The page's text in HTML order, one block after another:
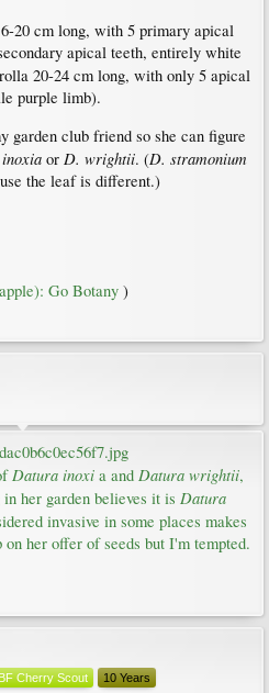
20 cm long, with 5 primary apical
apical teeth, entirely white
20-24 cm long, with only 5 apical
purple limb).
garden club friend so she can figure
or D. wrightii. (D. stramonium
the leaf is different.)
Go Botany )
Datura inoxi a and Datura wrightii,
her garden believes it is Datura
invasive in some places makes
her offer of seeds but I'm tempted.
Cherry Scout 10 Years